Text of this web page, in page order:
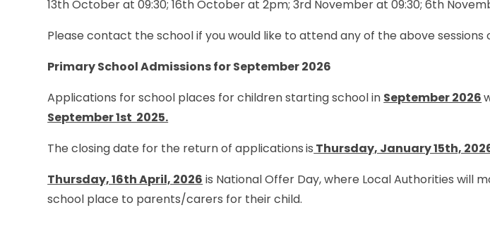
13th October at 09:30; 16th October at 2pm; 3rd November at 09:30; 6th
Please contact the school if you would like to attend any of the above sessions
Primary School Admissions for September 2026
Applications for school places for children starting school in September 2026
September 1st 2025.
The closing date for the return of applicationsis Thursday, January 15th,
Thursday, 16th April, 2026 is National Offer Day, where Local Authorities will
school place to parents/carers for their child.